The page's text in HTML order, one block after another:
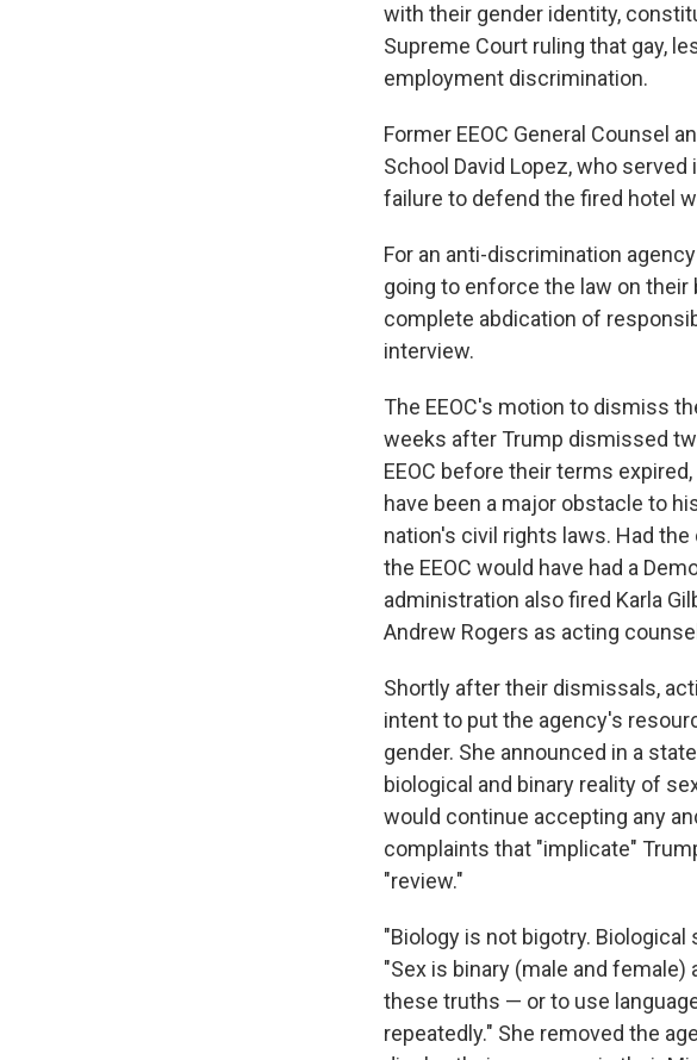
with their gender identity,
Supreme Court ruling that gay,
employment discrimination.
Former EEOC General Counsel
School David Lopez, who
failure to defend the fired hotel
For an anti-discrimination
going to enforce the law on
complete abdication of
interview.
The EEOC's motion to dismiss
weeks after Trump dismissed
EEOC before their terms
have been a major obstacle to
nation's civil rights laws. Had
the EEOC would have had a
administration also fired Karla
Andrew Rogers as acting
Shortly after their dismissals,
intent to put the agency's
gender. She announced in a
biological and binary reality of
would continue accepting any
complaints that "implicate"
"review."
"Biology is not bigotry.
"Sex is binary (male and
these truths — or to use
repeatedly." She removed the